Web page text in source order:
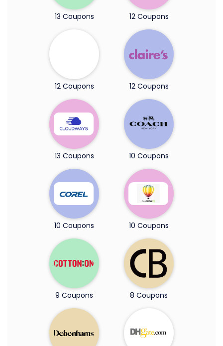
13 Coupons 12 Coupons
12 Coupons 12 Coupons
13 Coupons 10 Coupons
10 Coupons 10 Coupons
9 Coupons 8 Coupons